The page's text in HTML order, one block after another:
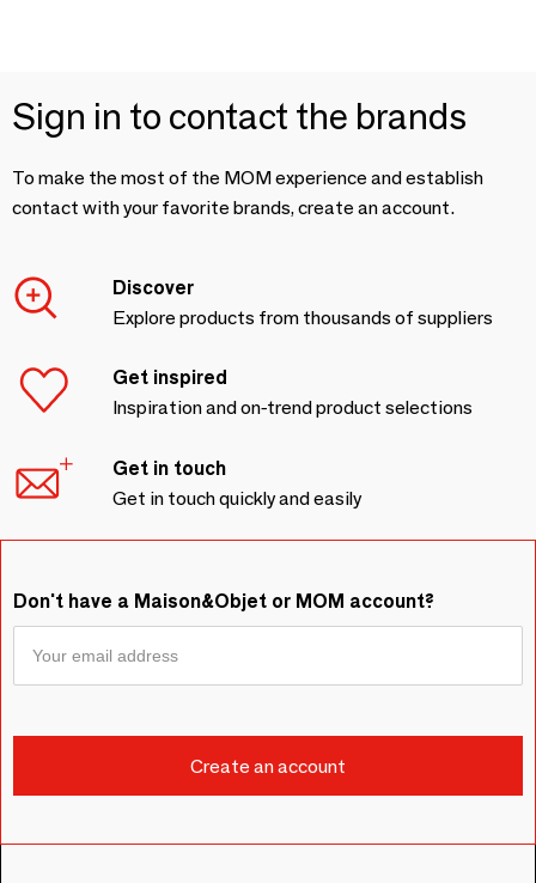
Sign in to contact the brands
To make the most of the MOM experience and establish
contact with your favorite brands, create an account.
Discover
Explore products from thousands of suppliers
Get inspired
Inspiration and on-trend product selections
Get in touch
Get in touch quickly and easily
Don't have a Maison&Objet or MOM account?